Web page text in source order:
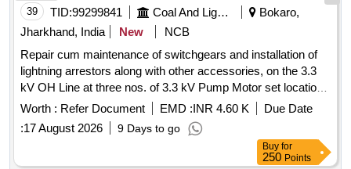
39 TID:99299841 Coal And Lignite
Bokaro,
Jharkhand, India
New
NCB
Repair cum maintenance of switchgears and installation of
lightning arrestors along with other accessories, on the 3.3
kV OH Line at three nos. of 3.3 kV Pump Motor set location
in mine and three nos. of feeders at the 11 kV Main
Substation and the 3
Worth : Refer Document EMD :INR 4.60 K
Due Date
:17 August 2026 9 Days to go
Buy for
250 Points